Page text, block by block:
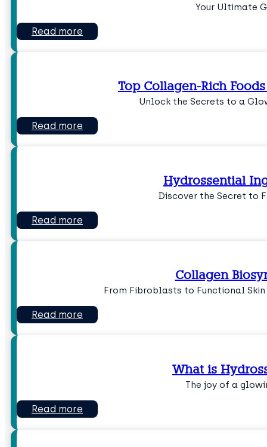
Your Ultimate
Read more
Top Collagen-Rich
Unlock the Secrets to a
Read more
Hydrossential
Discover the Secret to
Read more
Collagen
From Fibroblasts to Functional
Read more
What is
The joy of a
Read more